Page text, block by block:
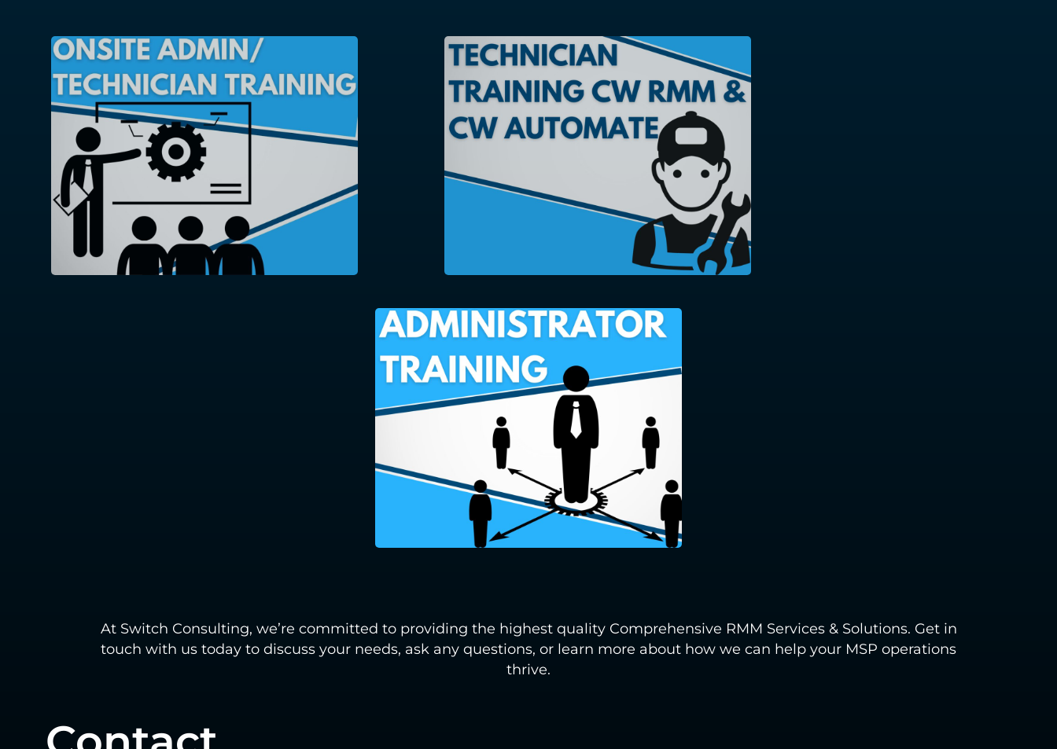
At Switch Consulting, we’re committed to providing the highest quality Comprehensive RMM Services & Solutions. Get in
touch with us today to discuss your needs, ask any questions, or learn more about how we can help your MSP operations
thrive.